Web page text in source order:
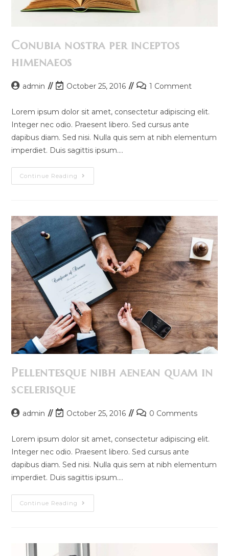
Conubia nostra per inceptos
himenaeos
Postadmin
Post
modified:
October 25, 2016
Post1 Comment
Lorem ipsum dolor sit amet, consectetur adipiscing elit.
Integer nec odio. Praesent libero. Sed cursus ante
dapibus diam. Sed nisi. Nulla quis sem at nibh elementum
imperdiet. Duis sagittis ipsum.…
Continue Reading Conubia
Nostra
Pellentesque nibh aenean quam in
scelerisque
Postadmin
Post
modified:
October 25, 2016
Post0 Comments
Lorem ipsum dolor sit amet, consectetur adipiscing elit.
Integer nec odio. Praesent libero. Sed cursus ante
dapibus diam. Sed nisi. Nulla quis sem at nibh elementum
imperdiet. Duis sagittis ipsum.…
Continue Reading Pellentesque
Nibh